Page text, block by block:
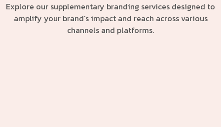
Explore our supplementary branding services designed to
amplify your brand's impact and reach across various
channels and platforms.